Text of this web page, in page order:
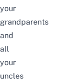
your
grandparents
and
all
your
uncles